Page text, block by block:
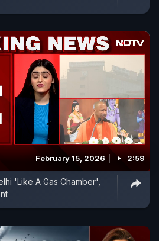
February 15, 2026 2:59
'Like A Gas Chamber',